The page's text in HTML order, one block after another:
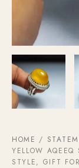
HOME /
YELLOW
STYLE, GIFT